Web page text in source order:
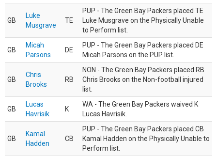
GB
Luke
Musgrave
TE
PUP - The Green Bay Packers placed TE
Luke Musgrave on the Physically Unable
to Perform list.
GB
Micah
Parsons
DE
PUP - The Green Bay Packers placed DE
Micah Parsons on the PUP list.
GB
Chris
Brooks
RB
NON - The Green Bay Packers placed RB
Chris Brooks on the Non-football injured
list.
GB
Lucas
Havrisik
K
WA - The Green Bay Packers waived K
Lucas Havrisik.
GB
Kamal
Hadden
CB
PUP - The Green Bay Packers placed CB
Kamal Hadden on the Physically Unable to
Perform list.